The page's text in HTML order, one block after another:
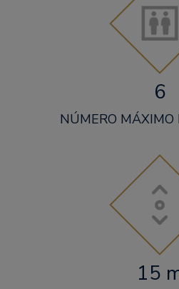
6
NÚMERO MÁXIMO
15